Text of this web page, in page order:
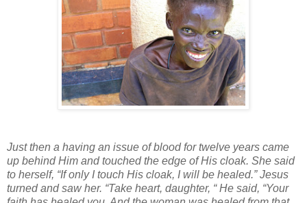
Just then a having an issue of blood for twelve years came
up behind Him and touched the edge of His cloak. She said
to herself, “If only I touch His cloak, I will be healed.” Jesus
turned and saw her. “Take heart, daughter, “ He said, “Your